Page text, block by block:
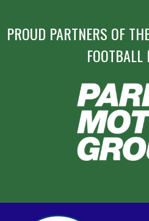
PROUD PARTNERS OF
FOOTBALL